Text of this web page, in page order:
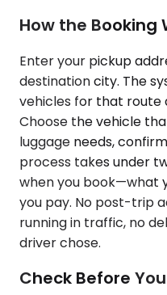
How the Booking
Enter your pickup
destination city. The
vehicles for that route
Choose the vehicle
luggage needs,
process takes under
when you book—what
you pay. No post-trip
running in traffic, no
driver chose.
Check Before